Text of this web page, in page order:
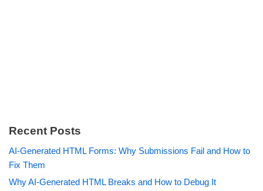
Recent Posts
AI-Generated HTML Forms: Why Submissions Fail and How to
Fix Them
Why AI-Generated HTML Breaks and How to Debug It